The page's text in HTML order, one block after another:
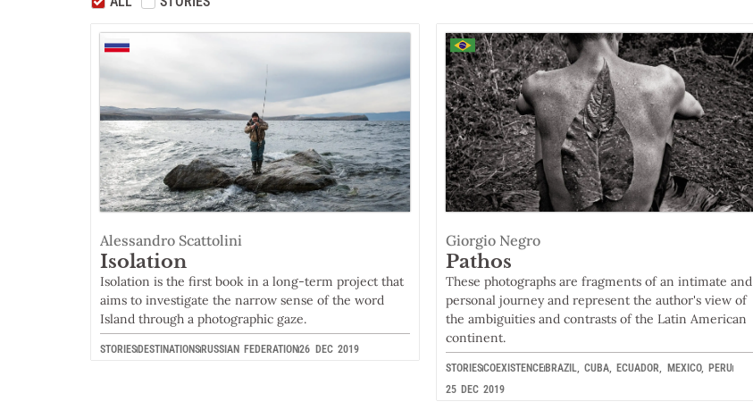
Alessandro Scattolini
Isolation
Isolation is the first book in a long-term project that
aims to investigate the narrow sense of the word
Island through a photographic gaze.
STORIES DESTINATIONS RUSSIAN FEDERATION26 DEC 2019
Giorgio Negro
Pathos
These photographs are fragments of an intimate and
personal journey and represent the author's view of
the ambiguities and contrasts of the Latin American
continent.
STORIESCOEXISTENCEBRAZIL,CUBA, ECUADOR, MEXICO, PERU
25 DEC 2019